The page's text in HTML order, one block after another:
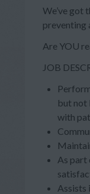
We’ve got
preventing
Are YOU
JOB
but not
with
As part
Assists